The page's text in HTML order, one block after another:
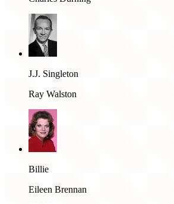
J.J. Singleton
Ray Walston
Billie
Eileen Brennan